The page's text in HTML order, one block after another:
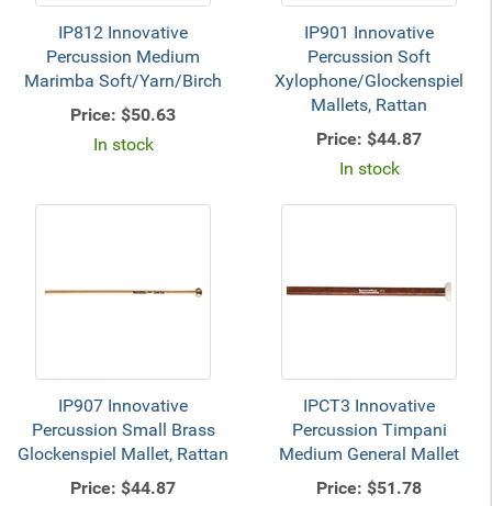
IP812 Innovative
Percussion Medium
Marimba Soft/Yarn/Birch
Price: $50.63
In stock
IP901 Innovative
Percussion Soft
Xylophone/Glockenspiel
Mallets, Rattan
Price: $44.87
In stock
IP907 Innovative
Percussion Small Brass
Glockenspiel Mallet, Rattan
Price: $44.87
IPCT3 Innovative
Percussion Timpani
Medium General Mallet
Price: $51.78